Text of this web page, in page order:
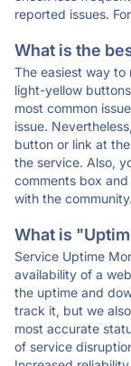
reported issues.
What is the
The easiest way to
light-yellow
most common
issue.
button or link at
the service. Also,
comments box
with the community.
What is
Service Uptime
availability of a
the uptime and
track it, but we
most accurate
of service